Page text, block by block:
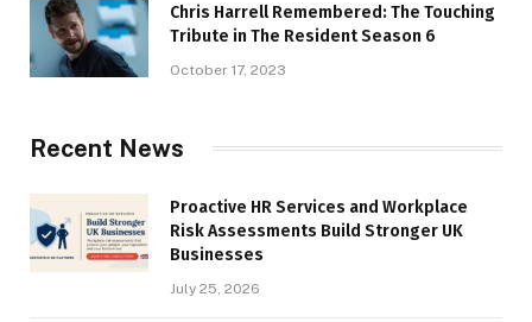
Chris Harrell Remembered: The Touching
Tribute in The Resident Season 6
October 17, 2023
Recent News
Proactive HR Services and Workplace
Risk Assessments Build Stronger UK
Businesses
July 25, 2026